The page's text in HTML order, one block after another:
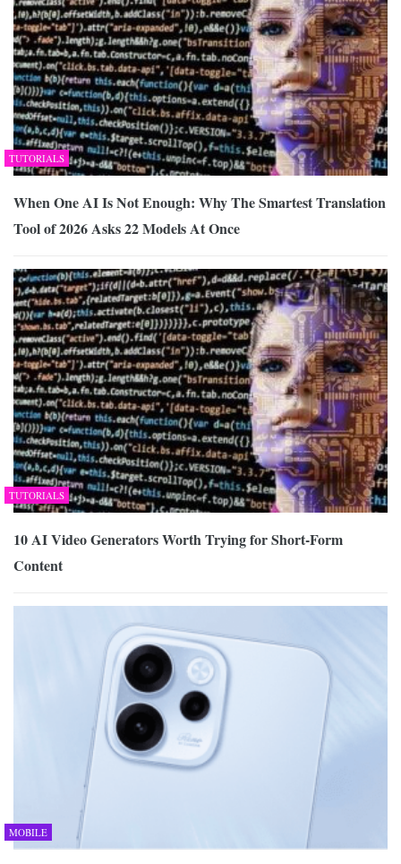
TUTORIALS
When One AI Is Not Enough: Why The Smartest Translation
Tool of 2026 Asks 22 Models At Once
TUTORIALS
10 AI Video Generators Worth Trying for Short-Form
Content
MOBILE